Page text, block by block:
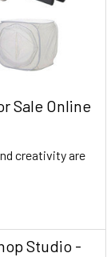
Sale Online
creativity are
Studio -